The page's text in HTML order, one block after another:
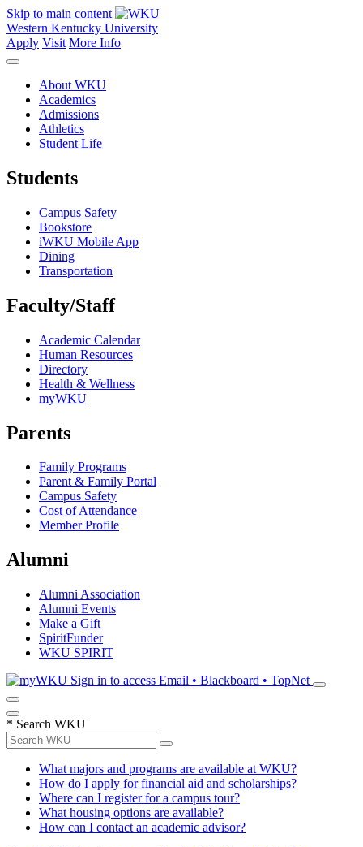
Skip to main content
Western Kentucky University
Apply Visit More Info
About WKU
Academics
Admissions
Athletics
Student Life
Students
Campus Safety
Bookstore
iWKU Mobile App
Dining
Transportation
Faculty/Staff
Academic Calendar
Human Resources
Directory
Health & Wellness
myWKU
Parents
Family Programs
Parent & Family Portal
Campus Safety
Cost of Attendance
Member Profile
Alumni
Alumni Association
Alumni Events
Make a Gift
SpiritFunder
WKU SPIRIT
Sign in to access Email • Blackboard • TopNet
* Search WKU
What majors and programs are available at WKU?
How do I apply for financial aid and scholarships?
Where can I register for a campus tour?
What housing options are available?
How can I contact an academic advisor?